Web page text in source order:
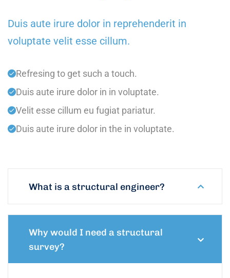
Duis aute irure dolor in reprehenderit in
voluptate velit esse cillum.
Refresing to get such a touch.
Duis aute irure dolor in in voluptate.
Velit esse cillum eu fugiat pariatur.
Duis aute irure dolor in the in voluptate.
What is a structural engineer?
Why would I need a structural
survey?